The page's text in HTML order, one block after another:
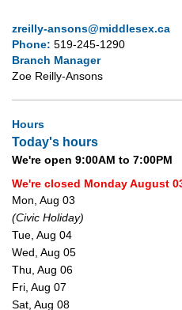
zreilly-ansons@middlesex.ca
Phone: 519-245-1290
Branch Manager
Zoe Reilly-Ansons
Hours
Today's hours
We're open 9:00AM to 7:00PM
We're closed Monday August
Mon, Aug 03
(Civic Holiday)
Tue, Aug 04
Wed, Aug 05
Thu, Aug 06
Fri, Aug 07
Sat, Aug 08